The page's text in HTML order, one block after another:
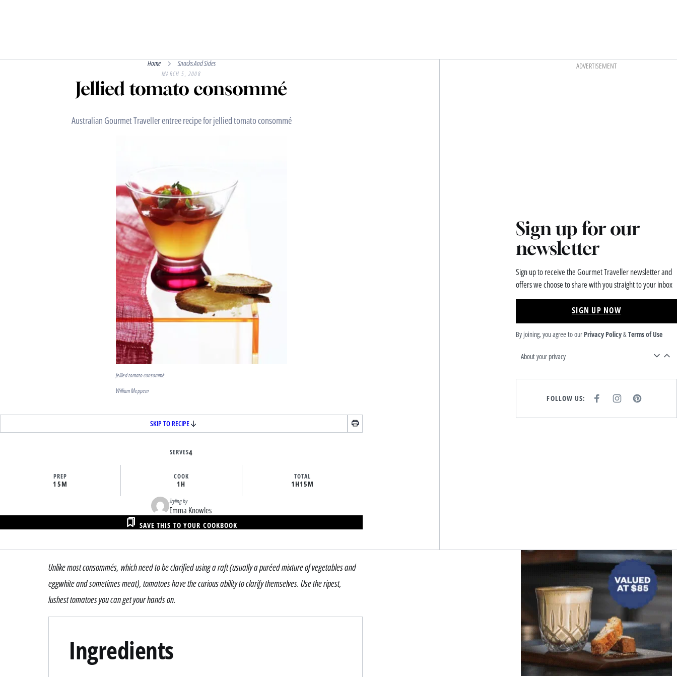
Home Snacks And Sides
MARCH 5, 2008
Jellied tomato consommé
Australian Gourmet Traveller entree recipe for jellied tomato consommé
Jellied tomato consommé
William Meppem
SKIP TO RECIPE
SERVES4
PREP
15M
COOK
1H
TOTAL
1H15M
Styling by
Emma Knowles
SAVE THIS TO YOUR COOKBOOK
ADVERTISEMENT
Sign up for our
newsletter
Sign up to receive the Gourmet Traveller newsletter and
offers we choose to share with you straight to your inbox
SIGN UP NOW
By joining, you agree to our Privacy Policy&Terms of Use
About your privacy
FOLLOW US:
E
I
T
P
T
Unlike most consommés, which need to be clarified using a raft (usually a puréed mixture of vegetables and
eggwhite and sometimes meat), tomatoes have the curious ability to clarify themselves. Use the ripest,
lushest tomatoes you can get your hands on.
Ingredients
Asides